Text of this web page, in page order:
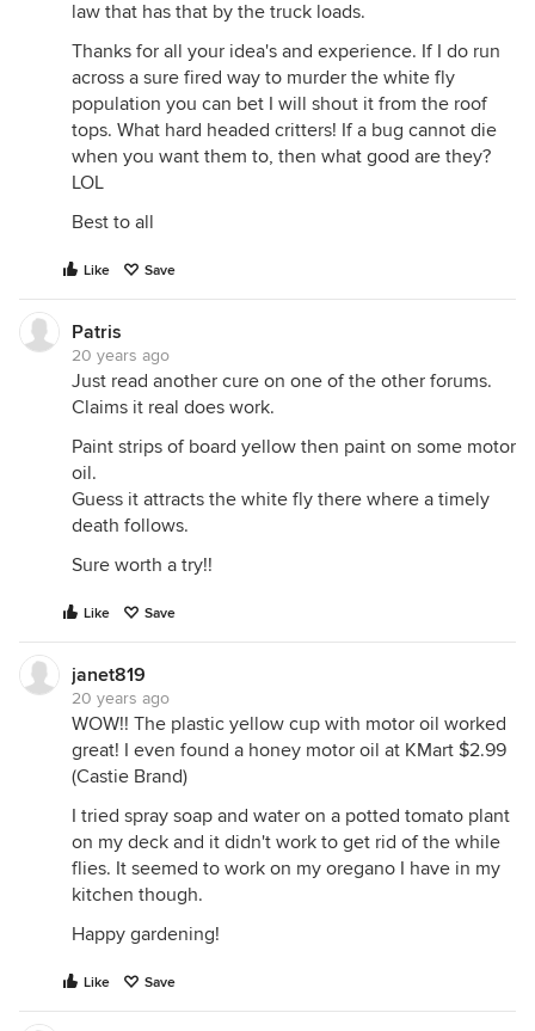
law that has that by the truck loads.
Thanks for all your idea's and experience. If I do run
across a sure fired way to murder the white fly
population you can bet I will shout it from the roof
tops. What hard headed critters! If a bug cannot die
when you want them to, then what good are they?
LOL
Best to all
Like Save
Patris
20 years ago
Just read another cure on one of the other forums.
Claims it real does work.
Paint strips of board yellow then paint on some motor
oil.
Guess it attracts the white fly there where a timely
death follows.
Sure worth a try!!
Like Save
janet819
20 years ago
WOW!! The plastic yellow cup with motor oil worked
great! I even found a honey motor oil at KMart $2.99
(Castie Brand)
I tried spray soap and water on a potted tomato plant
on my deck and it didn't work to get rid of the while
flies. It seemed to work on my oregano I have in my
kitchen though.
Happy gardening!
Like Save